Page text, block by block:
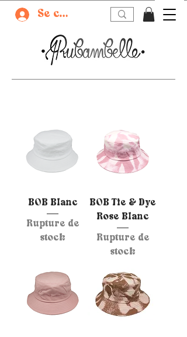
Se connecter
BOB Blanc
Rupture de
stock
BOB Tie & Dye
Rose Blanc
Rupture de
stock